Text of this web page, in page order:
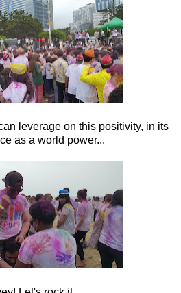
leverage on this positivity, in its
as a world power...